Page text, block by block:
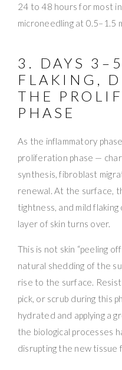
24 to 48 hours for most
microneedling at 0.5–1.5
3. DAYS
FLAKING,
THE
PHASE
As the inflammatory
proliferation phase —
synthesis, fibroblast
renewal. At the surface,
tightness, and mild
layer of skin turns over.
This is not skin “peeling
natural shedding of the
rise to the surface.
pick, or scrub during this
hydrated and applying a
the biological processes
disrupting the new tissue